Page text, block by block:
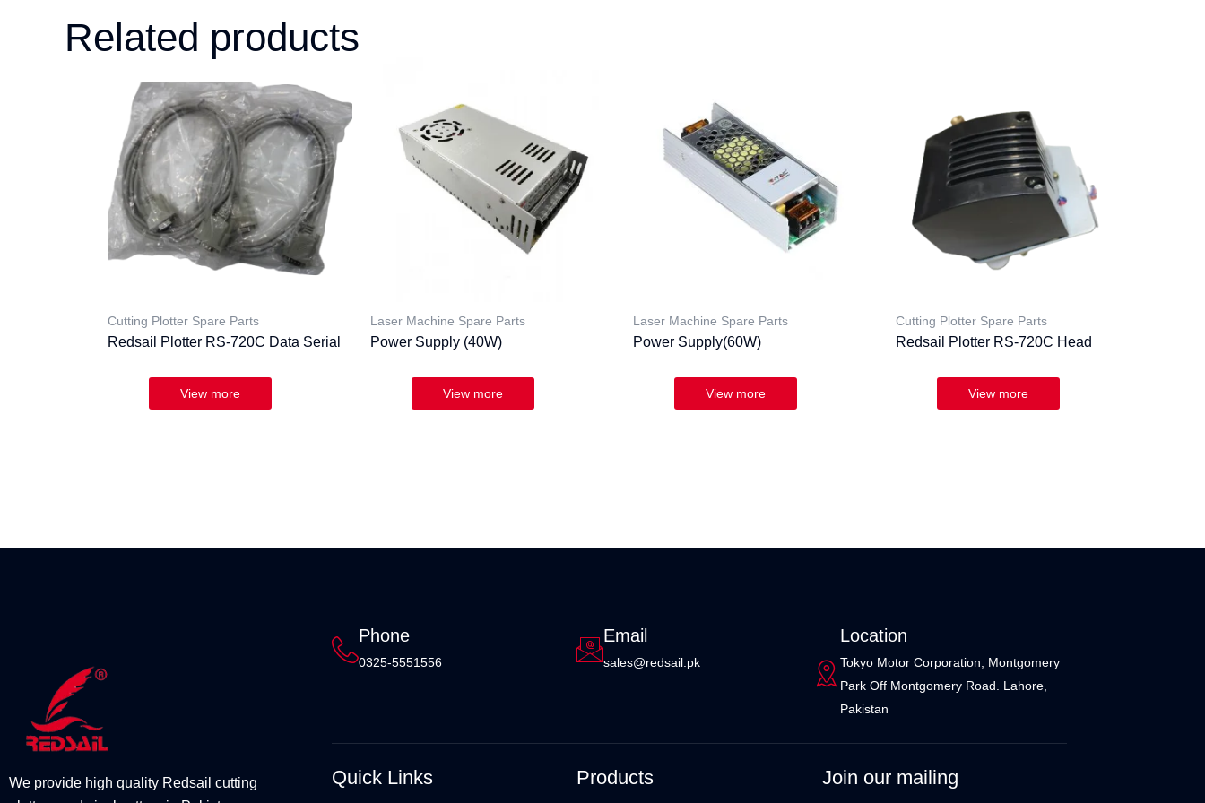
Related products
Cutting Plotter Spare Parts
Redsail Plotter RS-720C Data Serial
Laser Machine Spare Parts
Power Supply (40W)
Laser Machine Spare Parts
Power Supply(60W)
Cutting Plotter Spare Parts
Redsail Plotter RS-720C Head
We provide high quality Redsail cutting
Phone
0325-5551556
Email
sales@redsail.pk
Location
Tokyo Motor Corporation, Montgomery
Park Off Montgomery Road. Lahore,
Pakistan
Quick Links Products Join our mailing